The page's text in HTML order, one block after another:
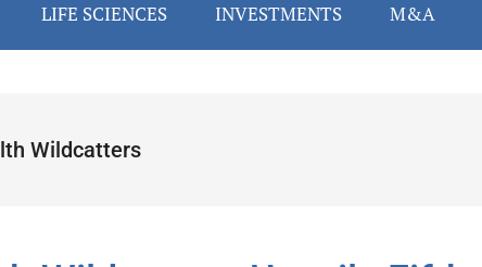
LIFE SCIENCES INVESTMENTS M&A
Wildcatters